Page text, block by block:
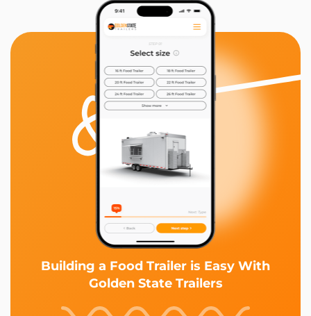
Building a Food Trailer is Easy With
Golden State Trailers